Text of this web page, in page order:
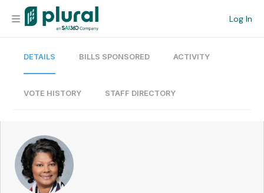
Log In
Organization
Current Team
Search
DETAILS BILLS SPONSORED ACTIVITY
VOTE HISTORY STAFF DIRECTORY